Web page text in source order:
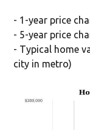
- 1-year price
- 5-year price
- Typical home
city in metro)